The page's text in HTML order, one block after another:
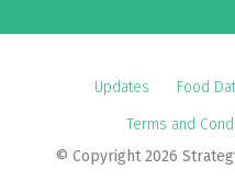
Updates Food
Terms and
© Copyright 2026